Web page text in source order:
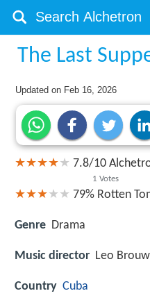
The Last
Updated on Feb 16, 2026
7.8/10
1 Votes
79% Rotten
Genre Drama
Music director Leo
Country Cuba